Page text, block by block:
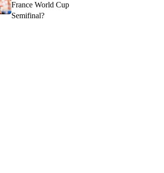
France World Cup
Semifinal?